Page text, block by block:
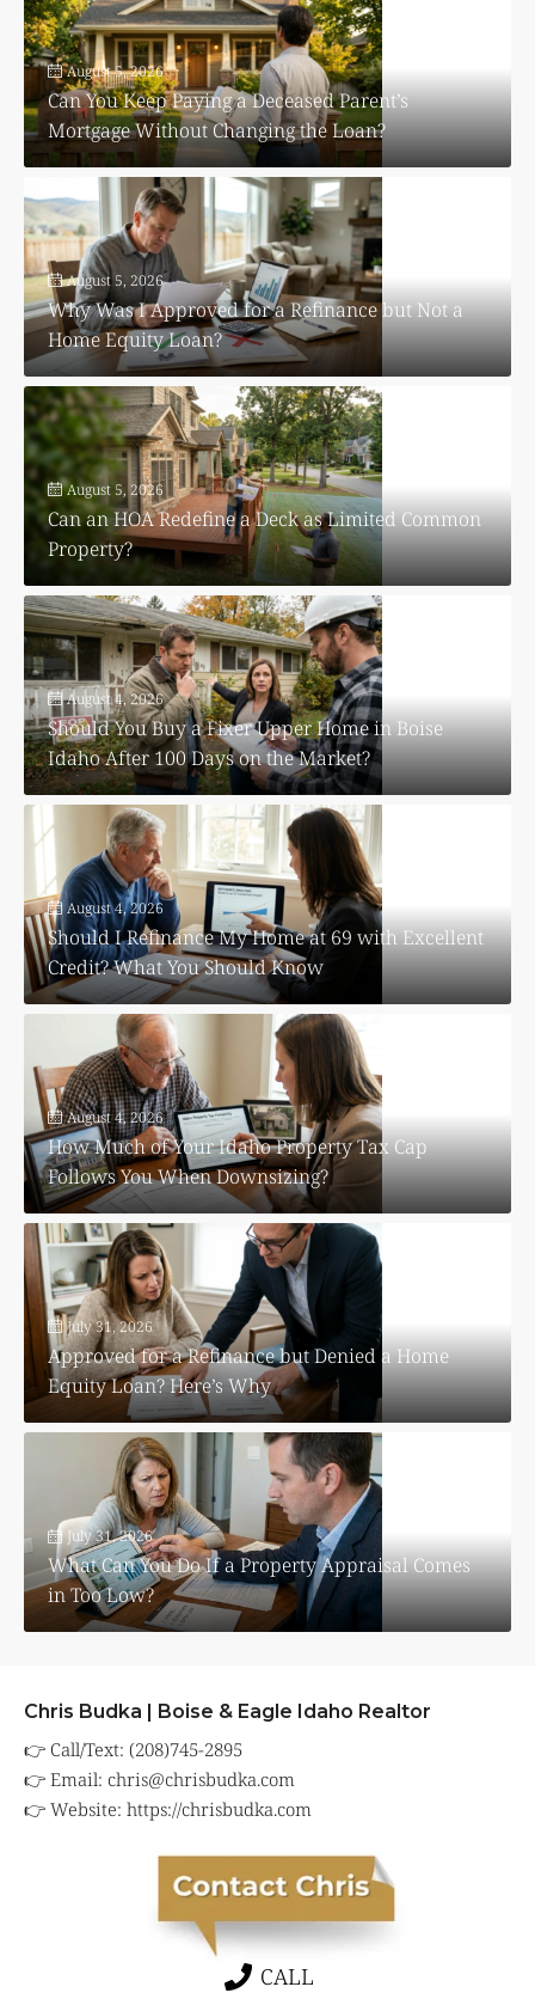
August 5, 2026
Can You Keep Paying a Deceased Parent’s
Mortgage Without Changing the Loan?
August 5, 2026
Why Was I Approved for a Refinance but Not a
Home Equity Loan?
August 5, 2026
Can an HOA Redefine a Deck as Limited Common
Property?
August 4, 2026
Should You Buy a Fixer Upper Home in Boise
Idaho After 100 Days on the Market?
August 4, 2026
Should I Refinance My Home at 69 with Excellent
Credit? What You Should Know
August 4, 2026
How Much of Your Idaho Property Tax Cap
Follows You When Downsizing?
July 31, 2026
Approved for a Refinance but Denied a Home
Equity Loan? Here’s Why
July 31, 2026
What Can You Do If a Property Appraisal Comes
in Too Low?
Chris Budka | Boise & Eagle Idaho Realtor
👉 Call/Text: (208)745-2895
👉 Email: chris@chrisbudka.com
👉 Website: https://chrisbudka.com
CALL